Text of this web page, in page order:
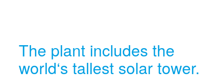
The plant includes the
world‘s tallest solar tower.